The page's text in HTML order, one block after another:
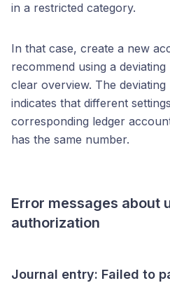
in a restricted category.
In that case, create a new
recommend using a
clear overview. The
indicates that different
corresponding ledger
has the same number.
Error messages about
authorization
Journal entry: Failed to